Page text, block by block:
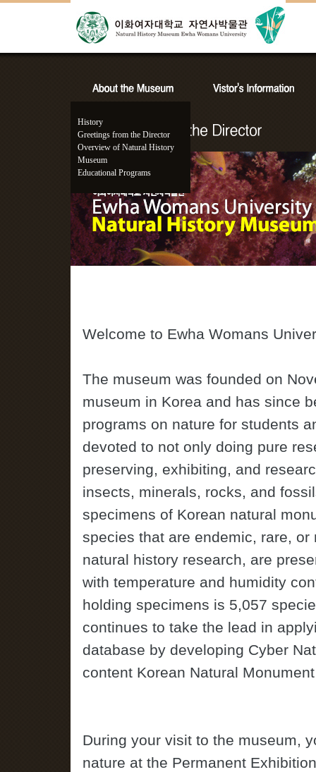
History
Greetings from the Director
Overview of Natural History
Museum
Educational Programs
Welcome to Ewha Womans
The museum was founded on
museum in Korea and has since
programs on nature for students
devoted to not only doing pure
preserving, exhibiting, and
insects, minerals, rocks, and
specimens of Korean natural
species that are endemic, rare,
natural history research, are
with temperature and humidity
holding specimens is 5,057
continues to take the lead in
database by developing Cyber
content Korean Natural
During your visit to the museum,
nature at the Permanent